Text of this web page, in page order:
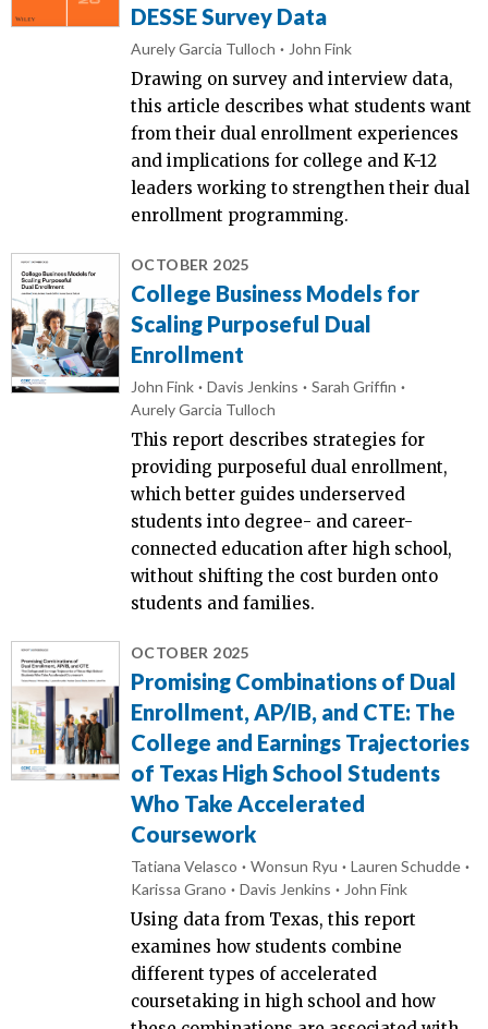
DESSE Survey Data
Aurely Garcia Tulloch John Fink
Drawing on survey and interview data,
this article describes what students want
from their dual enrollment experiences
and implications for college and K-12
leaders working to strengthen their dual
enrollment programming.
OCTOBER 2025
College Business Models for
Scaling Purposeful Dual
Enrollment
John Fink Davis Jenkins
Sarah Griffin
Aurely Garcia Tulloch
This report describes strategies for
providing purposeful dual enrollment,
which better guides underserved
students into degree- and career-
connected education after high school,
without shifting the cost burden onto
students and families.
OCTOBER 2025
Promising Combinations of Dual
Enrollment, AP/IB, and CTE: The
College and Earnings Trajectories
of Texas High School Students
Who Take Accelerated
Coursework
Tatiana Velasco Wonsun Ryu
Lauren Schudde
Karissa Grano
Davis Jenkins John Fink
Using data from Texas, this report
examines how students combine
different types of accelerated
coursetaking in high school and how